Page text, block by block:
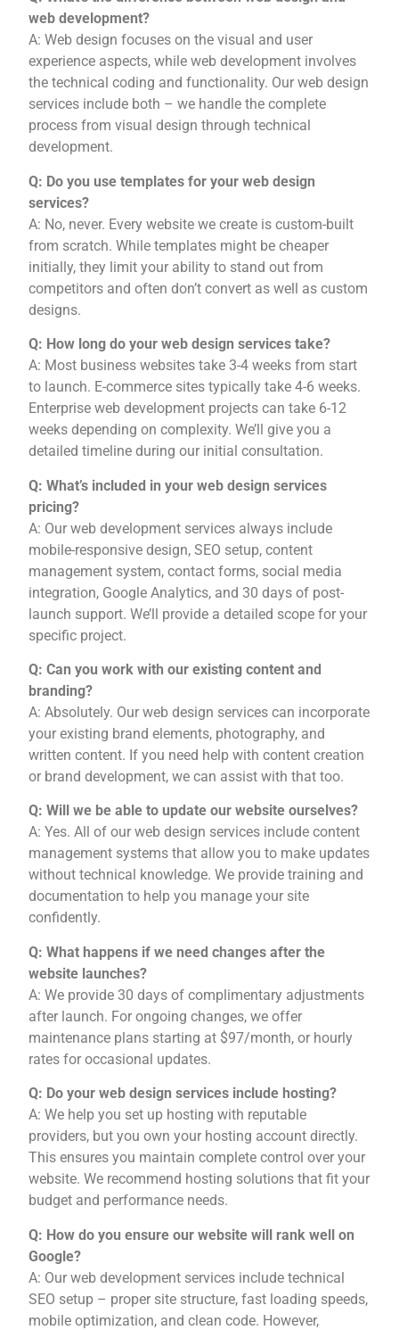
web development?
A: Web design focuses on the visual and user
experience aspects, while web development involves
the technical coding and functionality. Our web design
services include both – we handle the complete
process from visual design through technical
development.
Q: Do you use templates for your web design
services?
A: No, never. Every website we create is custom-built
from scratch. While templates might be cheaper
initially, they limit your ability to stand out from
competitors and often don’t convert as well as custom
designs.
Q: How long do your web design services take?
A: Most business websites take 3-4 weeks from start
to launch. E-commerce sites typically take 4-6 weeks.
Enterprise web development projects can take 6-12
weeks depending on complexity. We’ll give you a
detailed timeline during our initial consultation.
Q: What’s included in your web design services
pricing?
A: Our web development services always include
mobile-responsive design, SEO setup, content
management system, contact forms, social media
integration, Google Analytics, and 30 days of post-
launch support. We’ll provide a detailed scope for your
specific project.
Q: Can you work with our existing content and
branding?
A: Absolutely. Our web design services can incorporate
your existing brand elements, photography, and
written content. If you need help with content creation
or brand development, we can assist with that too.
Q: Will we be able to update our website ourselves?
A: Yes. All of our web design services include content
management systems that allow you to make updates
without technical knowledge. We provide training and
documentation to help you manage your site
confidently.
Q: What happens if we need changes after the
website launches?
A: We provide 30 days of complimentary adjustments
after launch. For ongoing changes, we offer
maintenance plans starting at $97/month, or hourly
rates for occasional updates.
Q: Do your web design services include hosting?
A: We help you set up hosting with reputable
providers, but you own your hosting account directly.
This ensures you maintain complete control over your
website. We recommend hosting solutions that fit your
budget and performance needs.
Q: How do you ensure our website will rank well on
Google?
A: Our web development services include technical
SEO setup – proper site structure, fast loading speeds,
mobile optimization, and clean code. However,